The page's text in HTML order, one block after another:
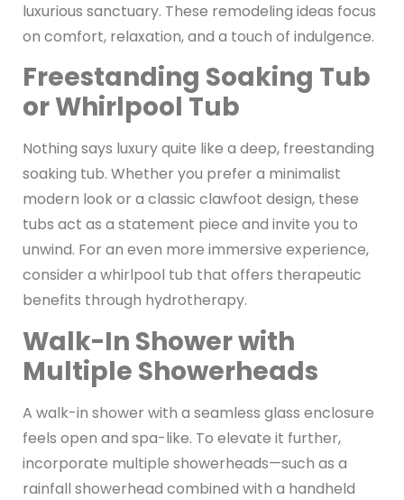
luxurious sanctuary. These remodeling ideas focus
on comfort, relaxation, and a touch of indulgence.
Freestanding Soaking Tub
or Whirlpool Tub
Nothing says luxury quite like a deep, freestanding
soaking tub. Whether you prefer a minimalist
modern look or a classic clawfoot design, these
tubs act as a statement piece and invite you to
unwind. For an even more immersive experience,
consider a whirlpool tub that offers therapeutic
benefits through hydrotherapy.
Walk-In Shower with
Multiple Showerheads
A walk-in shower with a seamless glass enclosure
feels open and spa-like. To elevate it further,
incorporate multiple showerheads—such as a
rainfall showerhead combined with a handheld